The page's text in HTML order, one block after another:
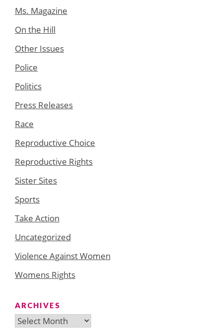
Ms. Magazine
On the Hill
Other Issues
Police
Politics
Press Releases
Race
Reproductive Choice
Reproductive Rights
Sister Sites
Sports
Take Action
Uncategorized
Violence Against Women
Womens Rights
ARCHIVES
Archives